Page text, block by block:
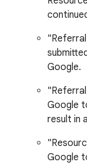
Google.
Google
result in
Google